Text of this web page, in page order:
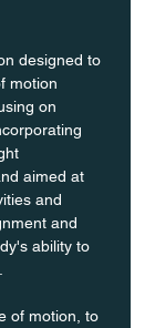
designed to
motion
on
aimed at
and
and
ability to
of motion, to